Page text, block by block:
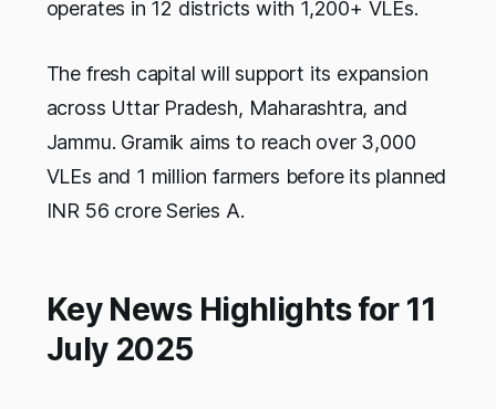
operates in 12 districts with 1,200+ VLEs.
The fresh capital will support its expansion
across Uttar Pradesh, Maharashtra, and
Jammu. Gramik aims to reach over 3,000
VLEs and 1 million farmers before its planned
INR 56 crore Series A.
Key News Highlights for 11
July 2025